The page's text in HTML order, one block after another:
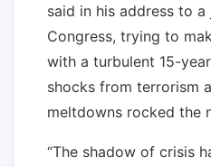
said in his address to
Congress, trying to
with a turbulent 15-
shocks from terrorism
meltdowns rocked the
“The shadow of crisis